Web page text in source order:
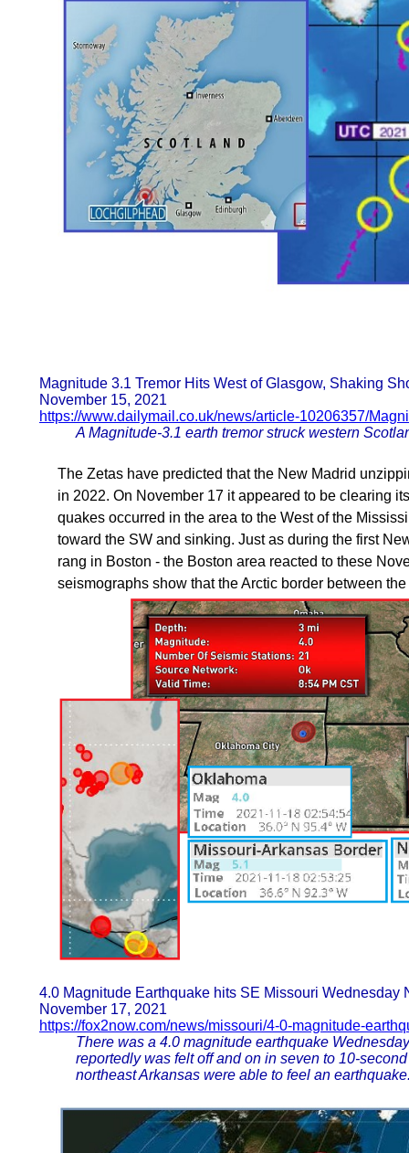
Magnitude 3.1 Tremor Hits West of Glasgow, Shaking
November 15, 2021
https://www.dailymail.co.uk/news/article-10206357/
A Magnitude-3.1 earth tremor struck western
The Zetas have predicted that the New Madrid
in 2022. On November 17 it appeared to be clearing
quakes occurred in the area to the West of the
toward the SW and sinking. Just as during the first
rang in Boston - the Boston area reacted to these
seismographs show that the Arctic border between
4.0 Magnitude Earthquake hits SE Missouri Wednesday
November 17, 2021
https://fox2now.com/news/missouri/4-0-magnitude-
There was a 4.0 magnitude earthquake
reportedly was felt off and on in seven to 10-
northeast Arkansas were able to feel an